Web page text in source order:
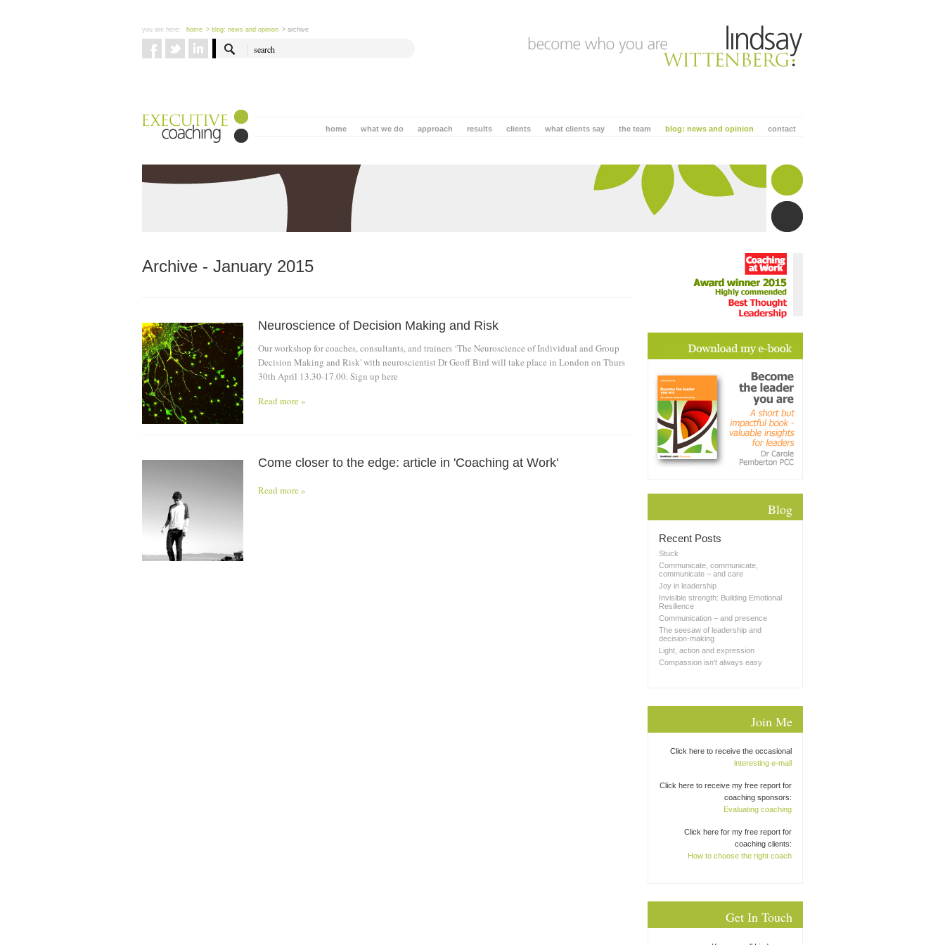
you are here: home > blog: news and opinion > archive
contact
blog: news and opinion
the team
what clients say
clients
results
approach
what we do
home
Archive - January 2015
Neuroscience of Decision Making and Risk
Our workshop for coaches, consultants, and trainers ‘The Neuroscience of Individual and Group
Decision Making and Risk' with neuroscientist Dr Geoff Bird will take place in London on Thurs
30th April 13.30-17.00. Sign up here
Read more »
Come closer to the edge: article in 'Coaching at Work'
Read more »
Blog
Recent Posts
Stuck
Communicate, communicate,
communicate – and care
Joy in leadership
Invisible strength: Building Emotional
Resilience
Communication – and presence
The seesaw of leadership and
decision-making
Light, action and expression
Compassion isn’t always easy
Join Me
Click here to receive the occasional
interesting e-mail
Click here to receive my free report for
coaching sponsors:
Evaluating coaching
Click here for my free report for
coaching clients:
How to choose the right coach
Get In Touch